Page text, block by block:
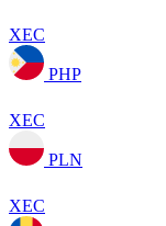
XEC
PHP
XEC
PLN
XEC